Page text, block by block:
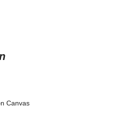
Canvas